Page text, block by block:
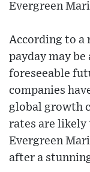
Evergreen
According to a
payday may
foreseeable
companies
global growth
rates are
Evergreen
after a